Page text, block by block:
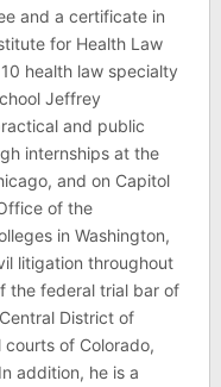
and a certificate in
for Health Law
health law specialty
Jeffrey
and public
internships at the
and on Capitol
of the
in Washington,
litigation throughout
the federal trial bar of
District of
of Colorado,
addition, he is a